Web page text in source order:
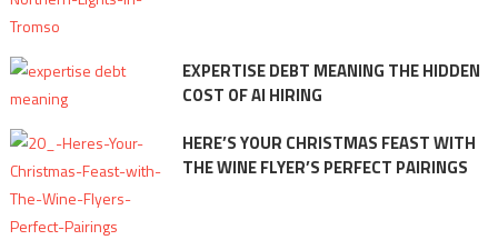
EXPERTISE DEBT MEANING THE HIDDEN
COST OF AI HIRING
HERE’S YOUR CHRISTMAS FEAST WITH
THE WINE FLYER’S PERFECT PAIRINGS